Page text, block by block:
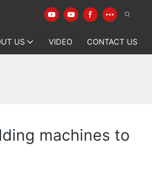
US VIDEO CONTACT US
machines to